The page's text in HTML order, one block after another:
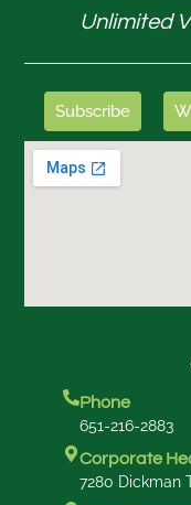
Unlimited
Subscribe
Phone
651-216-2883
Corporate
7280 Dickman